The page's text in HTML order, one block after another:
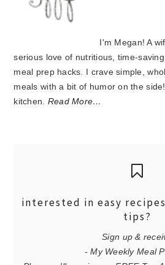
I'm Megan! A
serious love of nutritious, time-
meal prep hacks. I crave simple,
meals with a bit of humor on the
kitchen. Read More…
interested in easy
tips?
Sign up &
- My Weekly Meal